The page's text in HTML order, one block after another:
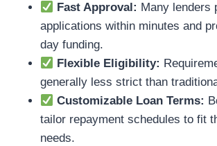
Fast Approval: Many lenders
applications within minutes and
day funding.
Flexible Eligibility:
generally less strict than
Customizable Loan Terms:
tailor repayment schedules to fit
needs.